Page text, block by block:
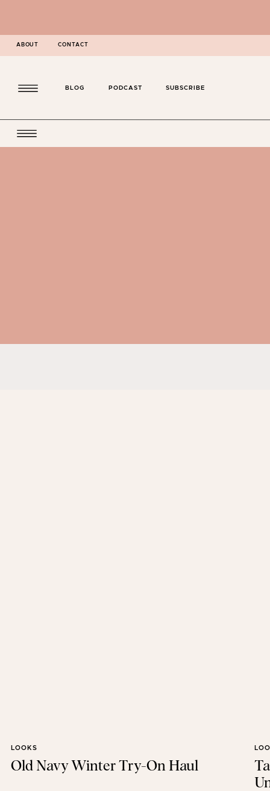
ABOUT CONTACT
SUBSCRIBE
PODCAST
BLOG
Old Navy Winter Try-On Haul
LOOKS